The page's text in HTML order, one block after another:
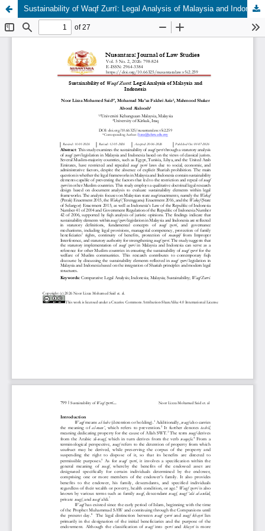
Sustainability of Waqf Zurrī: Legal Analysis of Malaysia and Indonesia